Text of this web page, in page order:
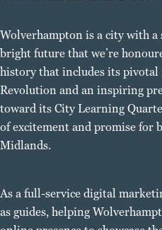
Wolverhampton is a city with
bright future that we’re
history that includes its
Revolution and an inspiring
toward its City Learning
of excitement and promise for
Midlands.
As a full-service digital
as guides, helping